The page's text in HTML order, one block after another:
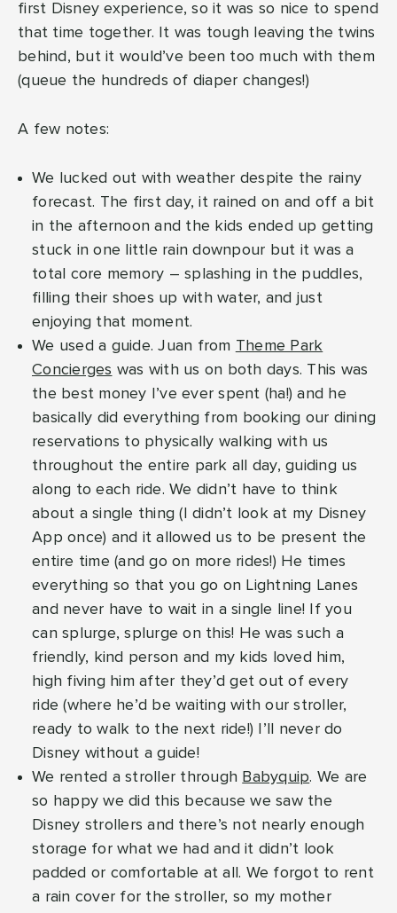
first Disney experience, so it was so nice to spend
that time together. It was tough leaving the twins
behind, but it would’ve been too much with them
(queue the hundreds of diaper changes!)
A few notes:
We lucked out with weather despite the rainy
forecast. The first day, it rained on and off a bit
in the afternoon and the kids ended up getting
stuck in one little rain downpour but it was a
total core memory – splashing in the puddles,
filling their shoes up with water, and just
enjoying that moment.
We used a guide. Juan from Theme Park
Concierges was with us on both days. This was
the best money I’ve ever spent (ha!) and he
basically did everything from booking our dining
reservations to physically walking with us
throughout the entire park all day, guiding us
along to each ride. We didn’t have to think
about a single thing (I didn’t look at my Disney
App once) and it allowed us to be present the
entire time (and go on more rides!) He times
everything so that you go on Lightning Lanes
and never have to wait in a single line! If you
can splurge, splurge on this! He was such a
friendly, kind person and my kids loved him,
high fiving him after they’d get out of every
ride (where he’d be waiting with our stroller,
ready to walk to the next ride!) I’ll never do
Disney without a guide!
We rented a stroller through Babyquip. We are
so happy we did this because we saw the
Disney strollers and there’s not nearly enough
storage for what we had and it didn’t look
padded or comfortable at all. We forgot to rent
a rain cover for the stroller, so my mother